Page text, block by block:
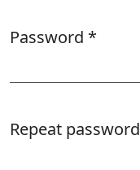
Password *
Repeat password